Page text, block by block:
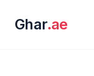
Ghar.ae